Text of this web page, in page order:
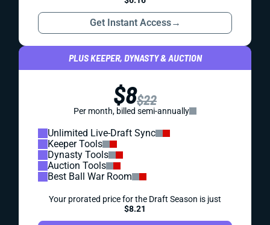
Get Instant Access→
PLUS KEEPER, DYNASTY & AUCTION
$8$22
Per month, billed semi-annually
Unlimited Live-Draft Sync
Keeper Tools
Dynasty Tools
Auction Tools
Best Ball War Room
Your prorated price for the Draft Season is just
$8.21